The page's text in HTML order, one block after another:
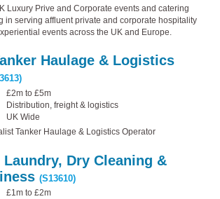
Luxury Prive and Corporate events and catering
in serving affluent private and corporate hospitality
events across the UK and Europe.
Haulage & Logistics
£2m to £5m
Distribution, freight & logistics
UK Wide
Tanker Haulage & Logistics Operator
Dry Cleaning &
(S13610)
£1m to £2m